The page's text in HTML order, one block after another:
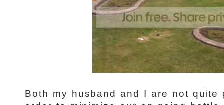
Both my husband and I are not